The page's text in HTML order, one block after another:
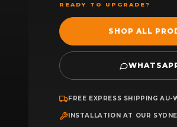
READY TO UPGRADE?
SHOP ALL
FREE EXPRESS SHIPPING AU-
INSTALLATION AT OUR